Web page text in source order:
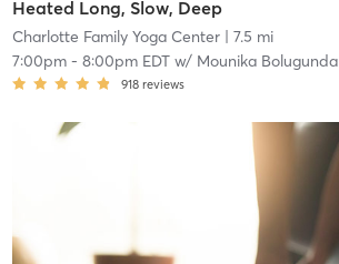
Heated Long, Slow, Deep
Charlotte Family Yoga Center| 7.5 mi
7:00pm- 8:00pm EDTw/ Mounika Bolugunda
918 reviews